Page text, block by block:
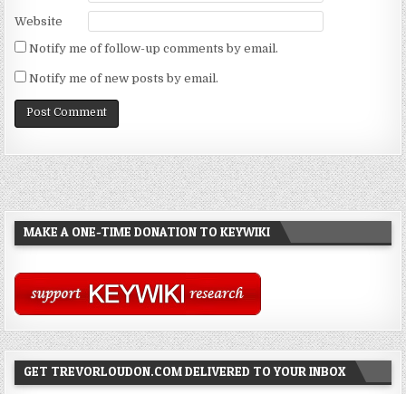
Website
Notify me of follow-up comments by email.
Notify me of new posts by email.
MAKE A ONE-TIME DONATION TO KEYWIKI
GET TREVORLOUDON.COM DELIVERED TO YOUR INBOX